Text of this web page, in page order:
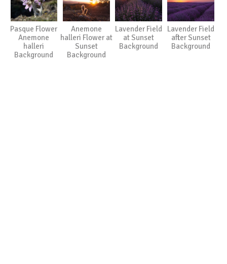
Pasque Flower
Anemone
halleri
Background
Anemone
halleri Flower at
Sunset
Background
Lavender Field
at Sunset
Background
Lavender Field
after Sunset
Background